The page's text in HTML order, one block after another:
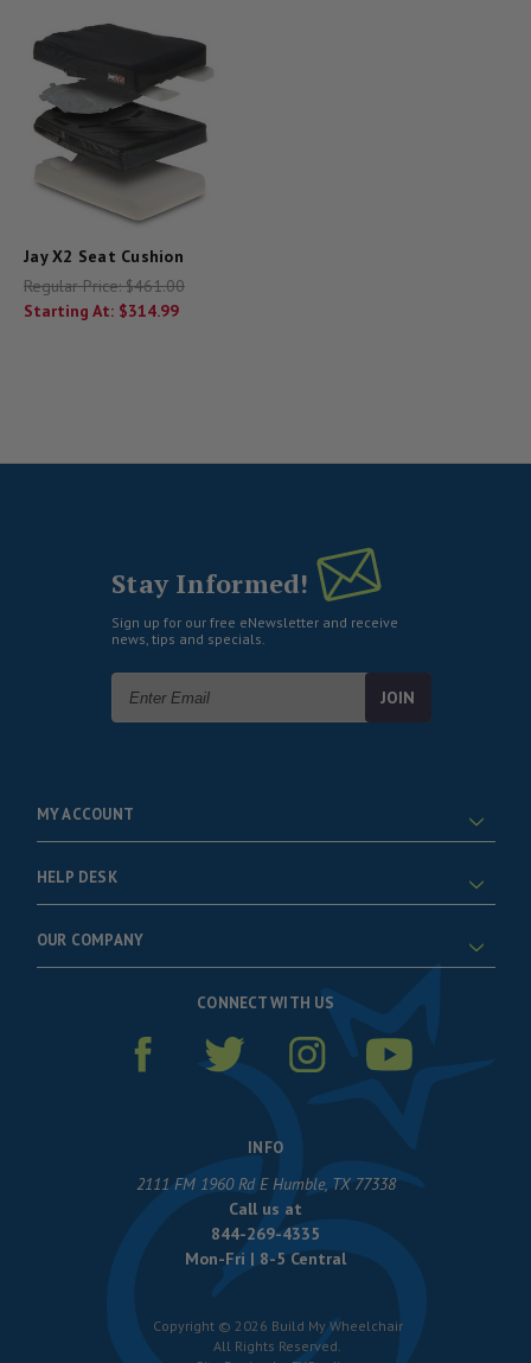
Jay X2 Seat Cushion
Regular Price:$461.00
Starting At: $314.99
Stay Informed!
Sign up for our free eNewsletter and receive
news, tips and specials.
Address
MY ACCOUNT
HELP DESK
OUR COMPANY
CONNECT WITH US
INFO
2111 FM 1960 Rd E Humble, TX 77338
Call us at
844-269-4335
Mon-Fri | 8-5 Central
Copyright © 2026 Build My Wheelchair
All Rights Reserved.